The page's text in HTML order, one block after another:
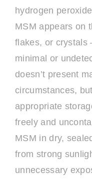
hydrogen
MSM appears on
flakes, or
minimal or
doesn’t present
circumstances,
appropriate
freely and
MSM in dry,
from strong
unnecessary